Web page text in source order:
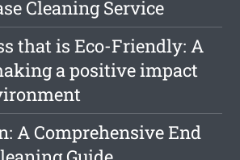
Cleaning Service
that is Eco-Friendly: A
a positive impact
A Comprehensive End